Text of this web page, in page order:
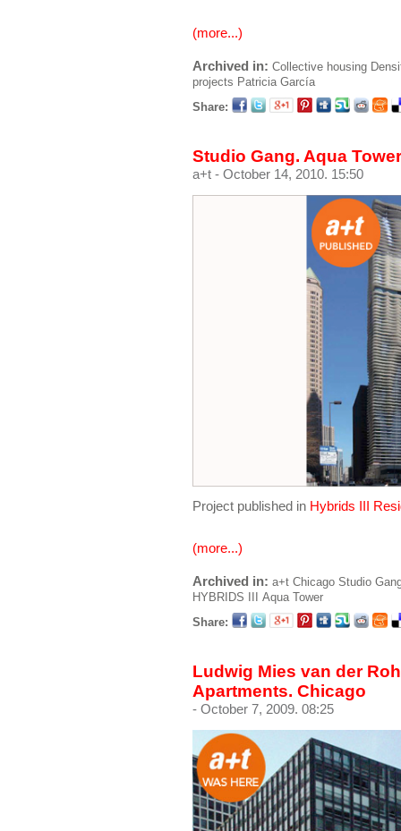
(more...)
Archived in: Collective housing
projects Patricia García
Share:
Studio Gang. Aqua
a+t - October 14, 2010. 15:50
Project published in Hybrids III
(more...)
Archived in: a+t Chicago Studio
HYBRIDS III
Aqua Tower
Share:
Ludwig Mies van der
Apartments. Chicago
- October 7, 2009. 08:25